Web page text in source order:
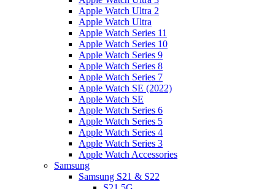
Apple Watch Ultra 2
Apple Watch Ultra
Apple Watch Series 11
Apple Watch Series 10
Apple Watch Series 9
Apple Watch Series 8
Apple Watch Series 7
Apple Watch SE (2022)
Apple Watch SE
Apple Watch Series 6
Apple Watch Series 5
Apple Watch Series 4
Apple Watch Series 3
Apple Watch Accessories
Samsung
Samsung S21 & S22